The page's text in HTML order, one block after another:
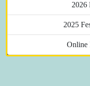
2026
2025
Online